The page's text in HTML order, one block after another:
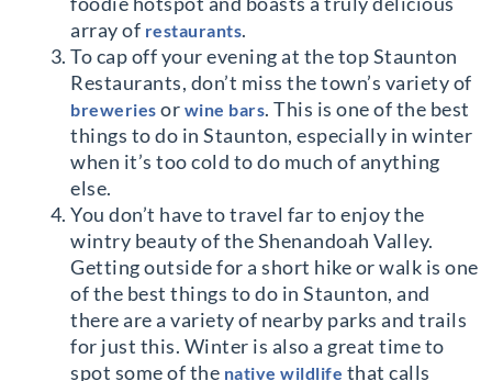
array of restaurants.
To cap off your evening at the top Staunton
Restaurants, don’t miss the town’s variety of
breweries or wine bars. This is one of the best
things to do in Staunton, especially in winter
when it’s too cold to do much of anything
else.
You don’t have to travel far to enjoy the
wintry beauty of the Shenandoah Valley.
Getting outside for a short hike or walk is one
of the best things to do in Staunton, and
there are a variety of nearby parks and trails
for just this. Winter is also a great time to
spot some of the native wildlife that calls